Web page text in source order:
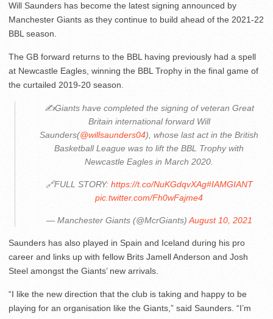
Will Saunders has become the latest signing announced by
Manchester Giants as they continue to build ahead of the 2021-22
BBL season.
The GB forward returns to the BBL having previously had a spell
at Newcastle Eagles, winning the BBL Trophy in the final game of
the curtailed 2019-20 season.
✍️Giants have completed the signing of veteran Great
Britain international forward Will
Saunders(@willsaunders04), whose last act in the British
Basketball League was to lift the BBL Trophy with
Newcastle Eagles in March 2020.
🔗FULL STORY: https://t.co/NuKGdqvXAg#IAMGIANT
pic.twitter.com/Fh0wFajme4
— Manchester Giants (@McrGiants)August 10, 2021
Saunders has also played in Spain and Iceland during his pro
career and links up with fellow Brits Jamell Anderson and Josh
Steel amongst the Giants’ new arrivals.
“I like the new direction that the club is taking and happy to be
playing for an organisation like the Giants,” said Saunders. “I’m